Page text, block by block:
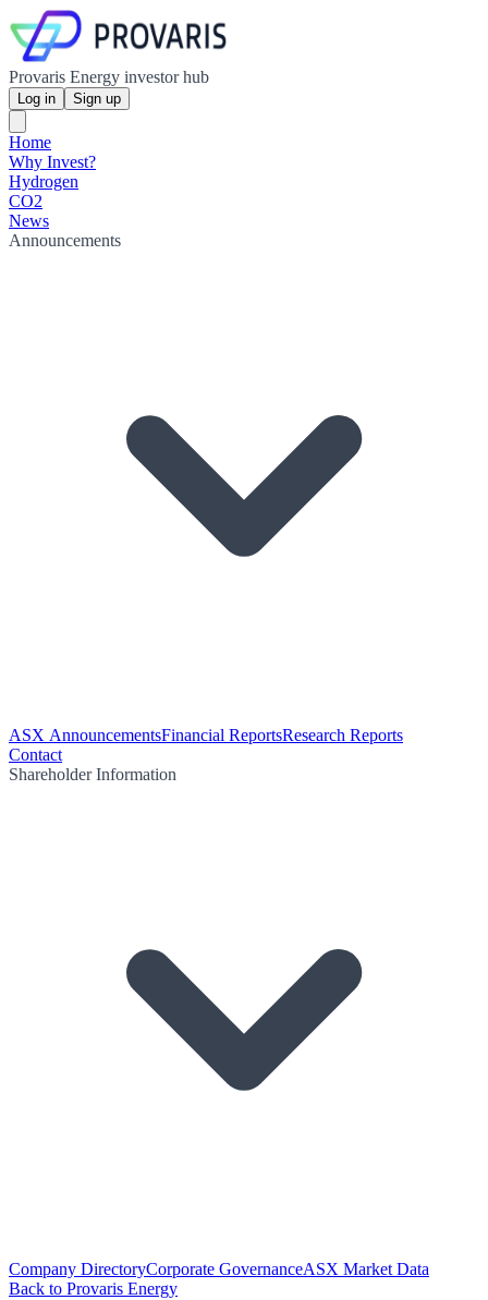
Provaris Energy investor hub
Log in Sign up
Home
Why Invest?
Hydrogen
CO2
News
Announcements
ASX AnnouncementsFinancial ReportsResearch Reports
Contact
Shareholder Information
Company DirectoryCorporate GovernanceASX Market Data
Back to Provaris Energy